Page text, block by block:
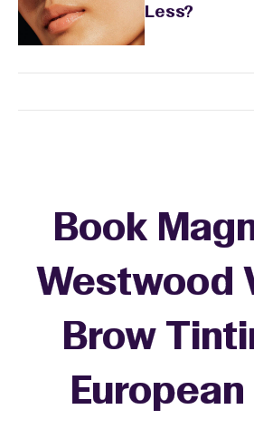
Less?
Book
Westwood
Brow